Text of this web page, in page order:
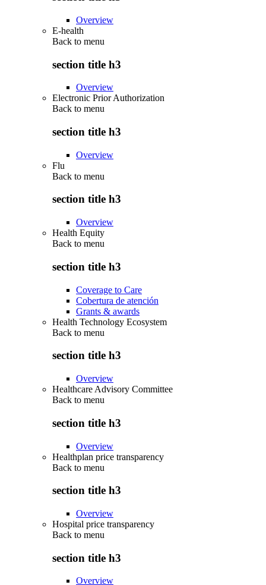
Overview
E-health
Back to menu
section title h3
Overview
Electronic Prior Authorization
Back to menu
section title h3
Overview
Flu
Back to menu
section title h3
Overview
Health Equity
Back to menu
section title h3
Coverage to Care
Cobertura de atención
Grants & awards
Health Technology Ecosystem
Back to menu
section title h3
Overview
Healthcare Advisory Committee
Back to menu
section title h3
Overview
Healthplan price transparency
Back to menu
section title h3
Overview
Hospital price transparency
Back to menu
section title h3
Overview